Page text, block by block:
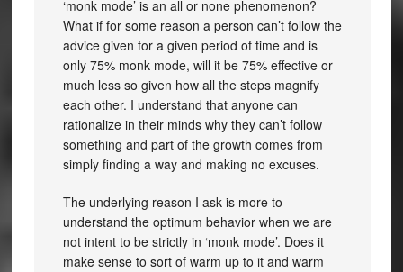
‘monk mode’ is an all or none phenomenon?
What if for some reason a person can’t follow the
advice given for a given period of time and is
only 75% monk mode, will it be 75% effective or
much less so given how all the steps magnify
each other. I understand that anyone can
rationalize in their minds why they can’t follow
something and part of the growth comes from
simply finding a way and making no excuses.
The underlying reason I ask is more to
understand the optimum behavior when we are
not intent to be strictly in ‘monk mode’. Does it
make sense to sort of warm up to it and warm